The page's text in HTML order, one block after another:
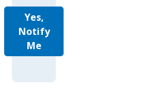
Yes,
Notify
Me